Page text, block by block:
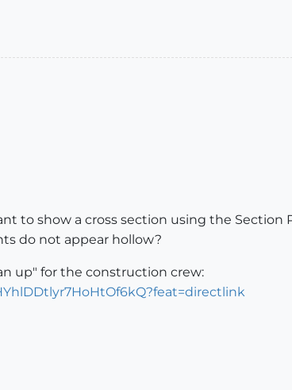
to show a cross section using the Section
do not appear hollow?
up" for the construction crew: